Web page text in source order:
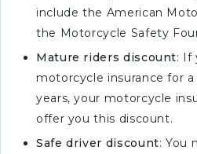
include the American
the Motorcycle Safety
Mature riders discount: If
motorcycle insurance for
years, your motorcycle
offer you this discount.
Safe driver discount: You